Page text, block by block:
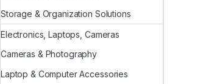
Storage & Organization Solutions
Electronics, Laptops, Cameras
Cameras & Photography
Laptop & Computer Accessories